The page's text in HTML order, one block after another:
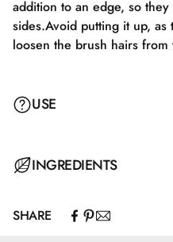
addition to an edge, so
sides.Avoid putting it up,
loosen the brush hairs from
USE
INGREDIENTS
SHARE